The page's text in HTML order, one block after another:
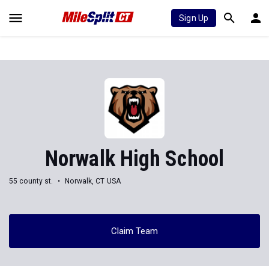
Sign Up
Norwalk High School
55 county st. Norwalk, CT USA
Claim Team